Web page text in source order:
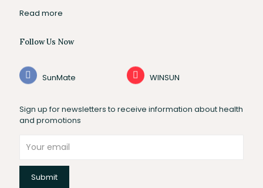
Read more
Follow Us Now
SunMate WINSUN
Sign up for newsletters to receive information about health
and promotions